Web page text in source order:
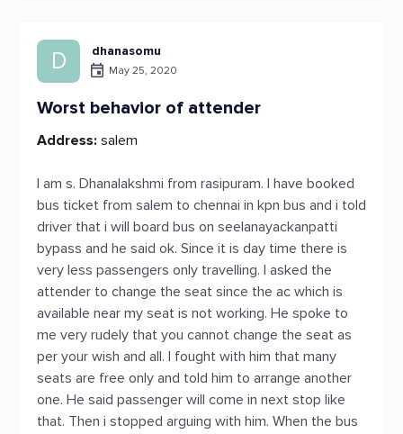
D dhanasomu
May 25, 2020
Worst behavior of attender
Address: salem
I am s. Dhanalakshmi from rasipuram. I have booked
bus ticket from salem to chennai in kpn bus and i told
driver that i will board bus on seelanayackanpatti
bypass and he said ok. Since it is day time there is
very less passengers only travelling. I asked the
attender to change the seat since the ac which is
available near my seat is not working. He spoke to
me very rudely that you cannot change the seat as
per your wish and all. I fought with him that many
seats are free only and told him to arrange another
one. He said passenger will come in next stop like
that. Then i stopped arguing with him. When the bus